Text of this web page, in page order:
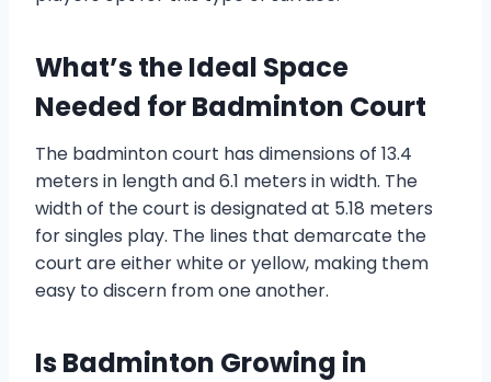
What’s the Ideal Space
Needed for Badminton Court
The badminton court has dimensions of 13.4
meters in length and 6.1 meters in width. The
width of the court is designated at 5.18 meters
for singles play. The lines that demarcate the
court are either white or yellow, making them
easy to discern from one another.
Is Badminton Growing in